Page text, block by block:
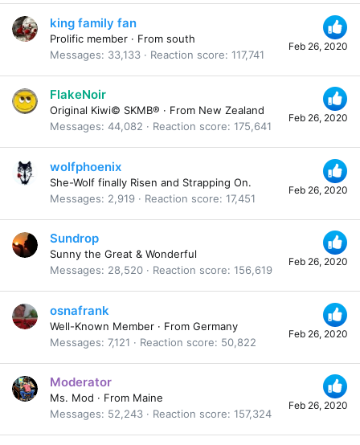
Feb 26, 2020
king family fan
Prolific member · From south
Messages
33,133 Reaction score 117,741
Feb 26, 2020
FlakeNoir
Original Kiwi© SKMB® · From New Zealand
Messages 44,082 Reaction score 175,641
Feb 26, 2020
wolfphoenix
She-Wolf finally Risen and Strapping On.
Messages
2,919 Reaction score 17,451
Feb 26, 2020
Sundrop
Sunny the Great & Wonderful
Messages
28,520 Reaction score 156,619
Feb 26, 2020
osnafrank
Well-Known Member · From Germany
Messages 7,121 Reaction score 50,822
Feb 26, 2020
Moderator
Ms. Mod · From Maine
Messages
52,243 Reaction score 157,324